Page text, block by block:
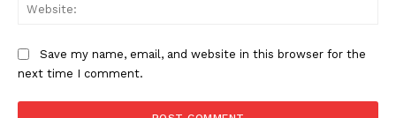
Save my name, email, and website in this browser for the
next time I comment.